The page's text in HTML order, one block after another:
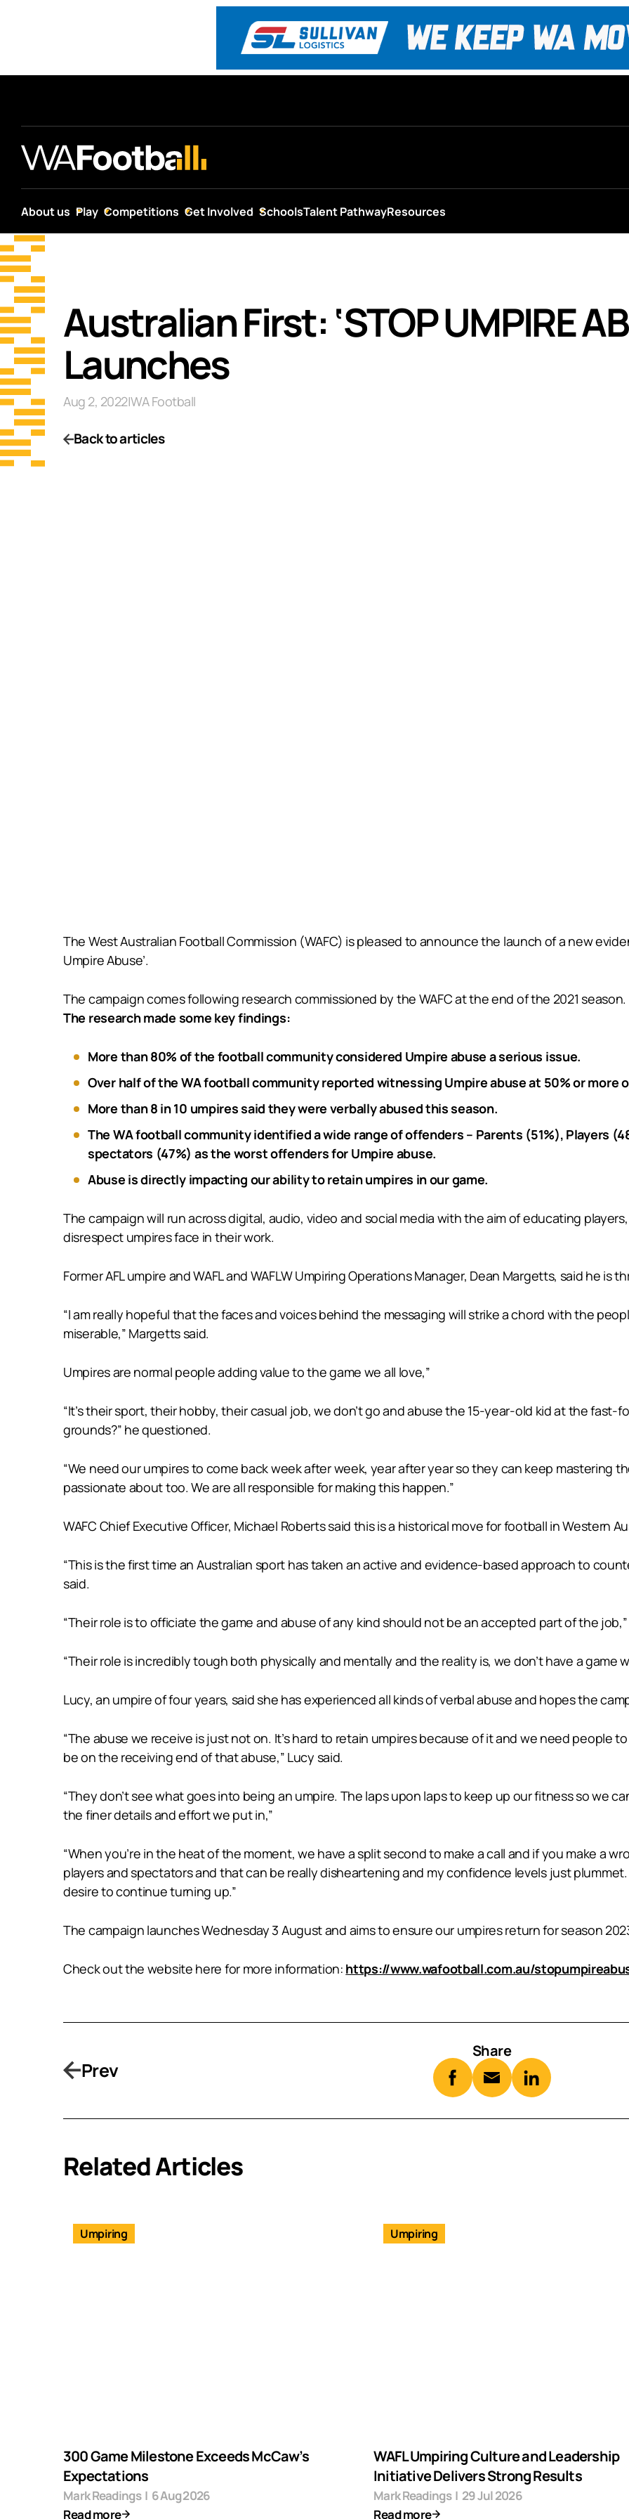
About us Play Competitions Get Involved SchoolsTalent PathwayResources
Australian First: ‘STOP UMPIRE
Launches
Aug 2, 2022|WA Football
Back to articles
The West Australian Football Commission (WAFC) is pleased to announce the launch of a new
Umpire Abuse’.
The campaign comes following research commissioned by the WAFC at the end of the 2021 season.
The research made some key findings:
More than 80% of the football community considered Umpire abuse a serious issue.
Over half of the WA football community reported witnessing Umpire abuse at 50% or more
More than 8 in 10 umpires said they were verbally abused this season.
The WA football community identified a wide range of offenders – Parents (51%), Players
spectators (47%) as the worst offenders for Umpire abuse.
Abuse is directly impacting our ability to retain umpires in our game.
The campaign will run across digital, audio, video and social media with the aim of educating
disrespect umpires face in their work.
Former AFL umpire and WAFL and WAFLW Umpiring Operations Manager, Dean Margetts, said he is
“I am really hopeful that the faces and voices behind the messaging will strike a chord with the
miserable,” Margetts said.
Umpires are normal people adding value to the game we all love,”
“It’s their sport, their hobby, their casual job, we don’t go and abuse the 15-year-old kid at the
grounds?” he questioned.
“We need our umpires to come back week after week, year after year so they can keep mastering
passionate about too. We are all responsible for making this happen.”
WAFC Chief Executive Officer, Michael Roberts said this is a historical move for football in Western
“This is the first time an Australian sport has taken an active and evidence-based approach to
said.
“Their role is to officiate the game and abuse of any kind should not be an accepted part of the job,”
“Their role is incredibly tough both physically and mentally and the reality is, we don’t have a game
Lucy, an umpire of four years, said she has experienced all kinds of verbal abuse and hopes the
“The abuse we receive is just not on. It’s hard to retain umpires because of it and we need people
be on the receiving end of that abuse,” Lucy said.
“They don’t see what goes into being an umpire. The laps upon laps to keep up our fitness so we
the finer details and effort we put in,”
“When you’re in the heat of the moment, we have a split second to make a call and if you make a
players and spectators and that can be really disheartening and my confidence levels just
desire to continue turning up.”
The campaign launches Wednesday 3 August and aims to ensure our umpires return for season
Check out the website here for more information: https://www.wafootball.com.au/
Prev
Share
Related Articles
Umpiring
300 Game Milestone Exceeds McCaw’s
Expectations
Mark Readings | 6 Aug 2026
Read more
Umpiring
WAFL Umpiring Culture and Leadership
Initiative Delivers Strong Results
Mark Readings | 29 Jul 2026
Read more